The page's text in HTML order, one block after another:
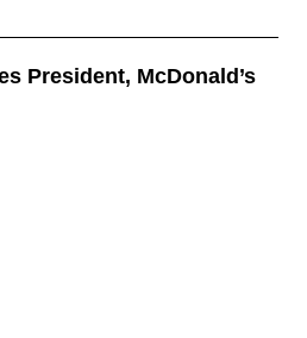
President, McDonald’s